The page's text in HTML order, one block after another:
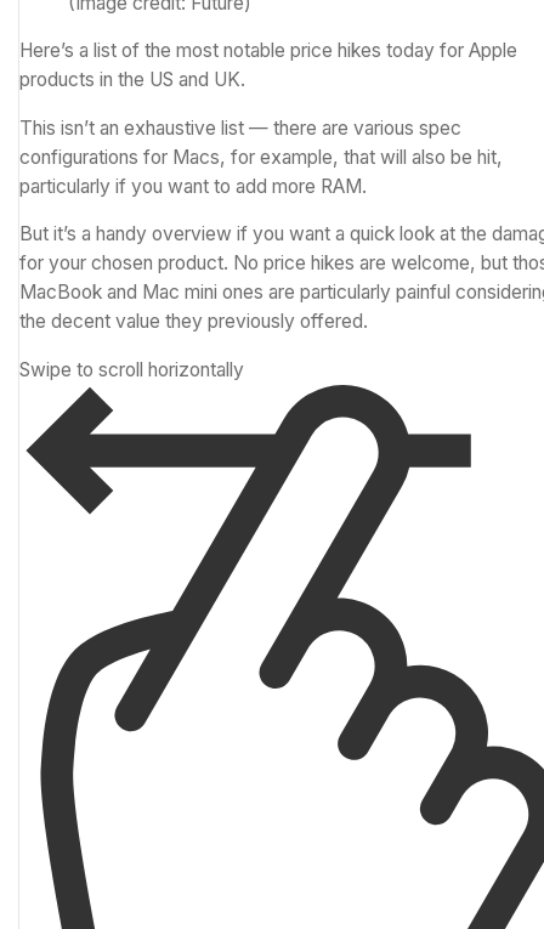
Here’s a list of the most notable price hikes today for Apple
products in the US and UK.
This isn’t an exhaustive list — there are various spec
configurations for Macs, for example, that will also be hit,
particularly if you want to add more RAM.
But it’s a handy overview if you want a quick look at the
for your chosen product. No price hikes are welcome, but
MacBook and Mac mini ones are particularly painful
the decent value they previously offered.
Swipe to scroll horizontally